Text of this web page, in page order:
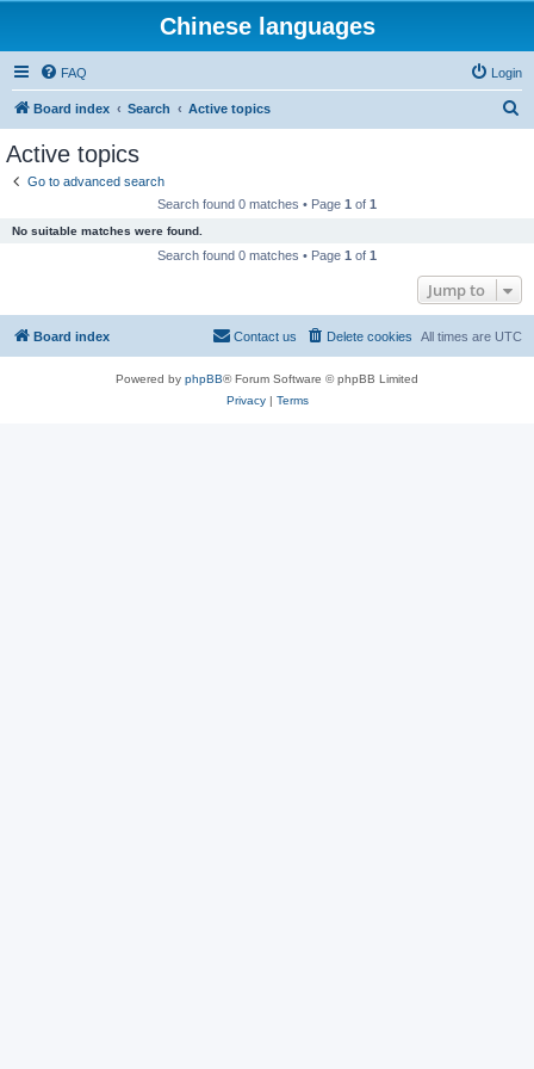
Chinese languages
FAQ Login
Board index Search Active topics
Active topics
Go to advanced search
Search found 0 matches • Page 1 of 1
No suitable matches were found.
Search found 0 matches • Page 1 of 1
Jump to
Board index All times are UTC
Delete cookies
Contact us
Powered by phpBB® Forum Software © phpBB Limited
Privacy| Terms